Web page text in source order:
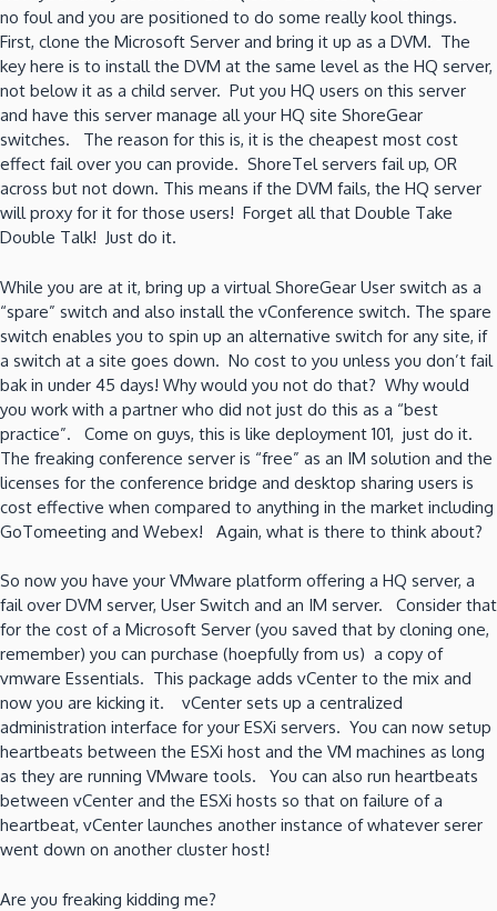
no foul and you are positioned to do some really kool things.
First, clone the Microsoft Server and bring it up as a DVM. The
key here is to install the DVM at the same level as the HQ server,
not below it as a child server. Put you HQ users on this server
and have this server manage all your HQ site ShoreGear
switches. The reason for this is, it is the cheapest most cost
effect fail over you can provide. ShoreTel servers fail up, OR
across but not down. This means if the DVM fails, the HQ server
will proxy for it for those users! Forget all that Double Take
Double Talk! Just do it.
While you are at it, bring up a virtual ShoreGear User switch as a
“spare” switch and also install the vConference switch. The spare
switch enables you to spin up an alternative switch for any site, if
a switch at a site goes down. No cost to you unless you don’t fail
bak in under 45 days! Why would you not do that? Why would
you work with a partner who did not just do this as a “best
practice”. Come on guys, this is like deployment 101, just do it.
The freaking conference server is “free” as an IM solution and the
licenses for the conference bridge and desktop sharing users is
cost effective when compared to anything in the market including
GoTomeeting and Webex! Again, what is there to think about?
So now you have your VMware platform offering a HQ server, a
fail over DVM server, User Switch and an IM server. Consider that
for the cost of a Microsoft Server (you saved that by cloning one,
remember) you can purchase (hoepfully from us) a copy of
vmware Essentials. This package adds vCenter to the mix and
now you are kicking it. vCenter sets up a centralized
administration interface for your ESXi servers. You can now setup
heartbeats between the ESXi host and the VM machines as long
as they are running VMware tools. You can also run heartbeats
between vCenter and the ESXi hosts so that on failure of a
heartbeat, vCenter launches another instance of whatever serer
went down on another cluster host!
Are you freaking kidding me?